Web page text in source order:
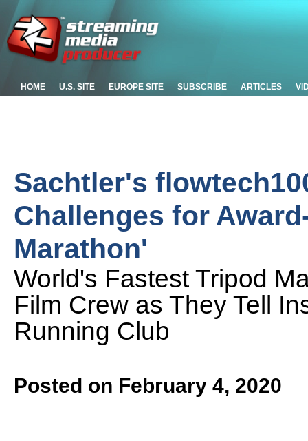
HOME U.S. SITE EUROPE SITE SUBSCRIBE ARTICLES
Sachtler's
Challenges for
Marathon'
World's Fastest Tripod
Film Crew as They Tell
Running Club
Posted on February 4, 2020